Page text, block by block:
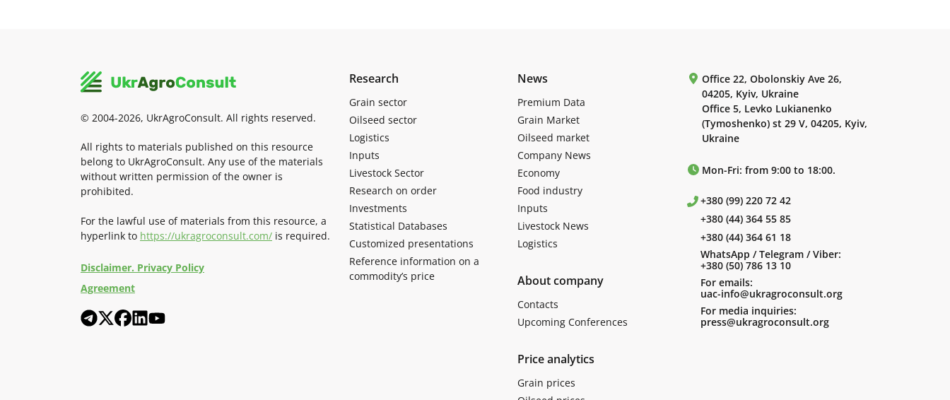
© 2004-2026, UkrAgroConsult. All rights reserved.
All rights to materials published on this resource
belong to UkrAgroConsult. Any use of the materials
without written permission of the owner is
prohibited.
For the lawful use of materials from this resource, a
hyperlink to https://ukragroconsult.com/ is required.
Disclaimer. Privacy Policy
Agreement
Research
Grain sector
Oilseed sector
Logistics
Inputs
Livestock Sector
Research on order
Investments
Statistical Databases
Customized presentations
Reference information on a
commodity’s price
News
Premium Data
Grain Market
Oilseed market
Company News
Economy
Food industry
Inputs
Livestock News
Logistics
About company
Contacts
Upcoming Conferences
Price analytics
Grain prices
Office 22, Obolonskiy Ave 26,
04205, Kyiv, Ukraine
Office 5, Levko Lukianenko
(Tymoshenko) st 29 V, 04205, Kyiv,
Ukraine
Mon-Fri: from 9:00 to 18:00.
+380 (99) 220 72 42
+380 (44) 364 55 85
+380 (44) 364 61 18
WhatsApp / Telegram / Viber:
+380 (50) 786 13 10
For emails:
uac-info@ukragroconsult.org
For media inquiries:
press@ukragroconsult.org